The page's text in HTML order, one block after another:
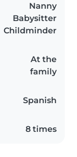
Nanny
Babysitter
Childminder
At the
family
Spanish
8 times